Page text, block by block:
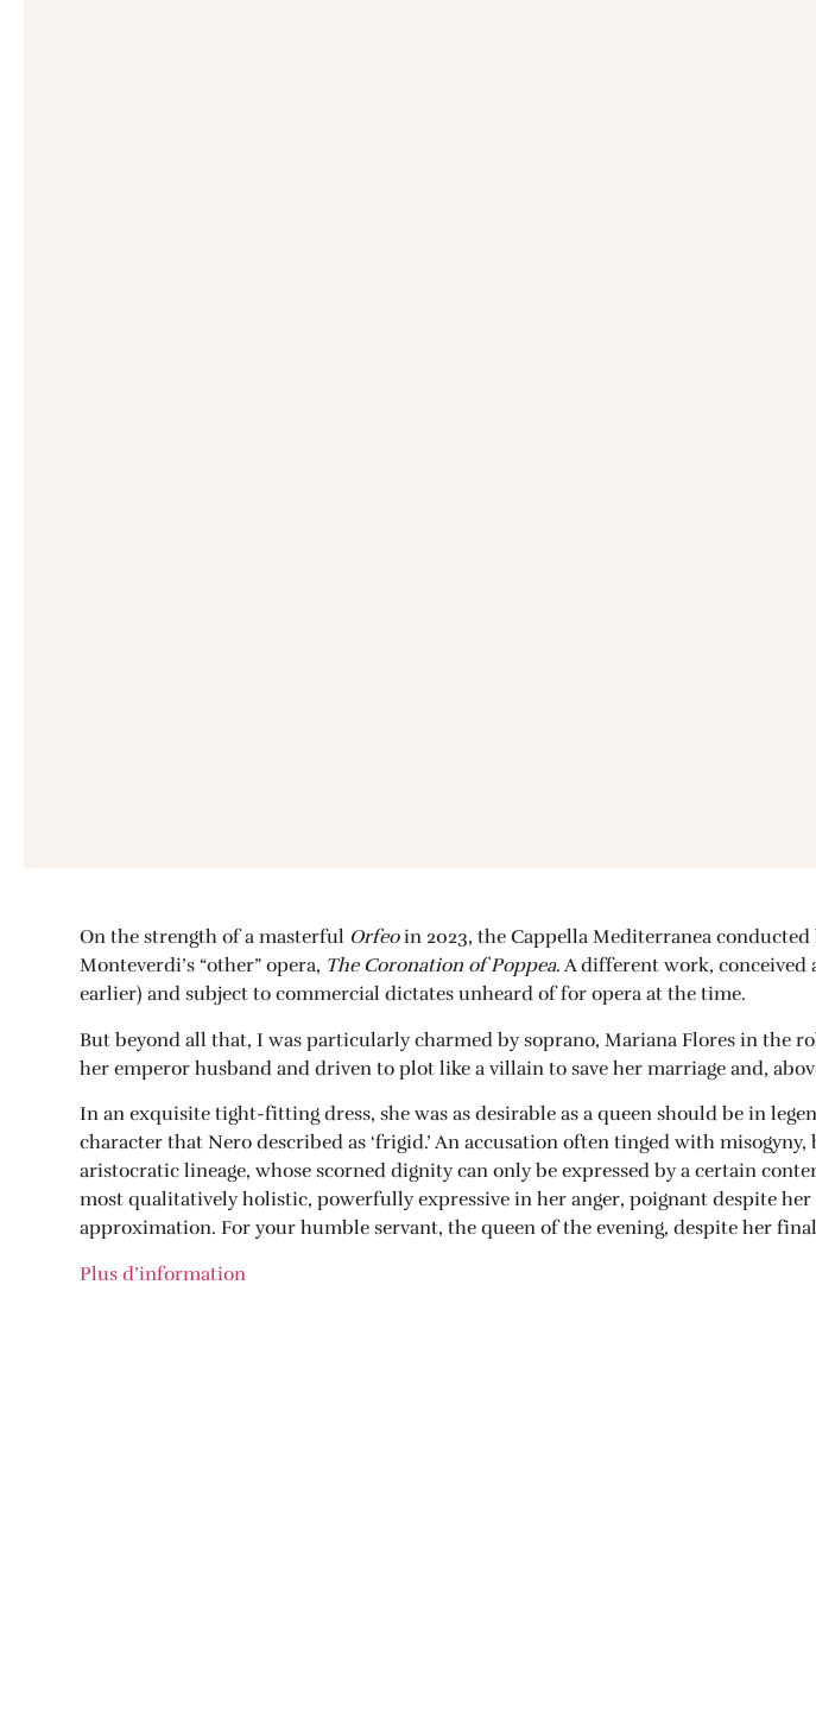
On the strength of a masterful Orfeoin 2023, the Cappella Mediterranea
Monteverdi’s “other” opera, The Coronation of Poppea. A different work, conceived
earlier) and subject to commercial dictates unheard of for opera at the time.
But beyond all that, I was particularly charmed by soprano, Mariana Flores in the
her emperor husband and driven to plot like a villain to save her marriage and,
In an exquisite tight-fitting dress, she was as desirable as a queen should be in
character that Nero described as ‘frigid.’ An accusation often tinged with
aristocratic lineage, whose scorned dignity can only be expressed by a certain
most qualitatively holistic, powerfully expressive in her anger, poignant despite
approximation. For your humble servant, the queen of the evening, despite her
Plus d’information